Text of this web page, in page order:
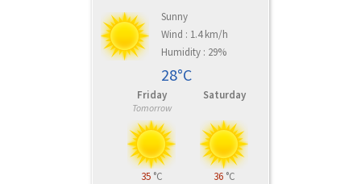
Sunny
Wind : 1.4 km/h
Humidity : 29%
28°C
Friday
Tomorrow
35 °C
Saturday
36 °C